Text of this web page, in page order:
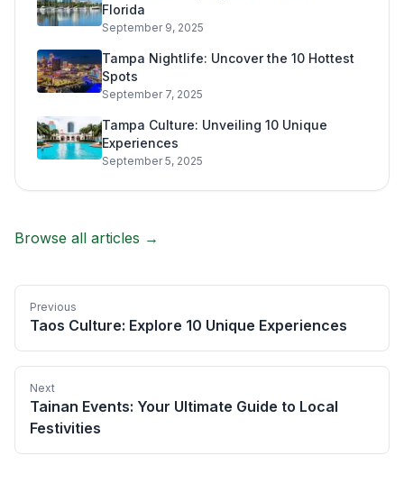
Florida
September 9, 2025
Tampa Nightlife: Uncover the 10 Hottest
Spots
September 7, 2025
Tampa Culture: Unveiling 10 Unique
Experiences
September 5, 2025
Browse all articles →
Previous
Taos Culture: Explore 10 Unique Experiences
Next
Tainan Events: Your Ultimate Guide to Local
Festivities